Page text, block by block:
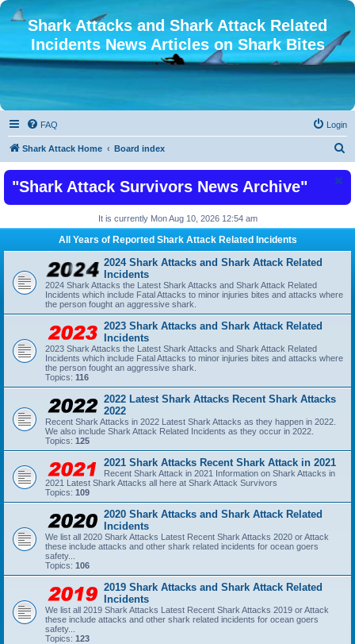
Shark Attacks and Shark Attack Related
Incidents News Articles on Shark Bites
FAQ Login
Shark Attack Home Board index
r
"Shark Attack Survivors News Archive"
It is currently Mon Aug 10, 2026 12:54 am
All Years of Reported Shark Attack Related Incidents
2024 Shark Attacks and Shark Attack Related
Incidents
2024 Shark Attacks the Latest Shark Attacks and Shark Attack Related
Incidents which include Fatal Attacks to minor injuries bites and attacks where
the person fought an aggressive shark.
2023 Shark Attacks and Shark Attack Related
Incidents
2023 Shark Attacks the Latest Shark Attacks and Shark Attack Related
Incidents which include Fatal Attacks to minor injuries bites and attacks where
the person fought an aggressive shark.
Topics: 116
2022 Latest Shark Attacks Recent Shark Attacks
2022
Recent Shark Attacks in 2022 Latest Shark Attacks as they happen in 2022.
We also include Shark Attack Related Incidents as they occur in 2022.
Topics: 125
2021 Shark Attacks Recent Shark Attack in 2021
Recent Shark Attack in 2021 Information on Shark Attacks in
2021 Latest Shark Attacks all here at Shark Attack Survivors
Topics: 109
2020 Shark Attacks and Shark Attack Related
Incidents
We list all 2020 Shark Attacks Latest Recent Shark Attacks 2020 or Attack
these include attacks and other shark related incidents for ocean goers
safety...
Topics: 106
2019 Shark Attacks and Shark Attack Related
Incidents
We list all 2019 Shark Attacks Latest Recent Shark Attacks 2019 or Attack
these include attacks and other shark related incidents for ocean goers
safety...
Topics: 123